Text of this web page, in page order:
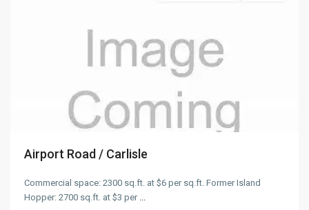
Airport Road / Carlisle
Commercial space: 2300 sq.ft. at $6 per sq.ft. Former Island
Hopper: 2700 sq.ft. at $3 per ...